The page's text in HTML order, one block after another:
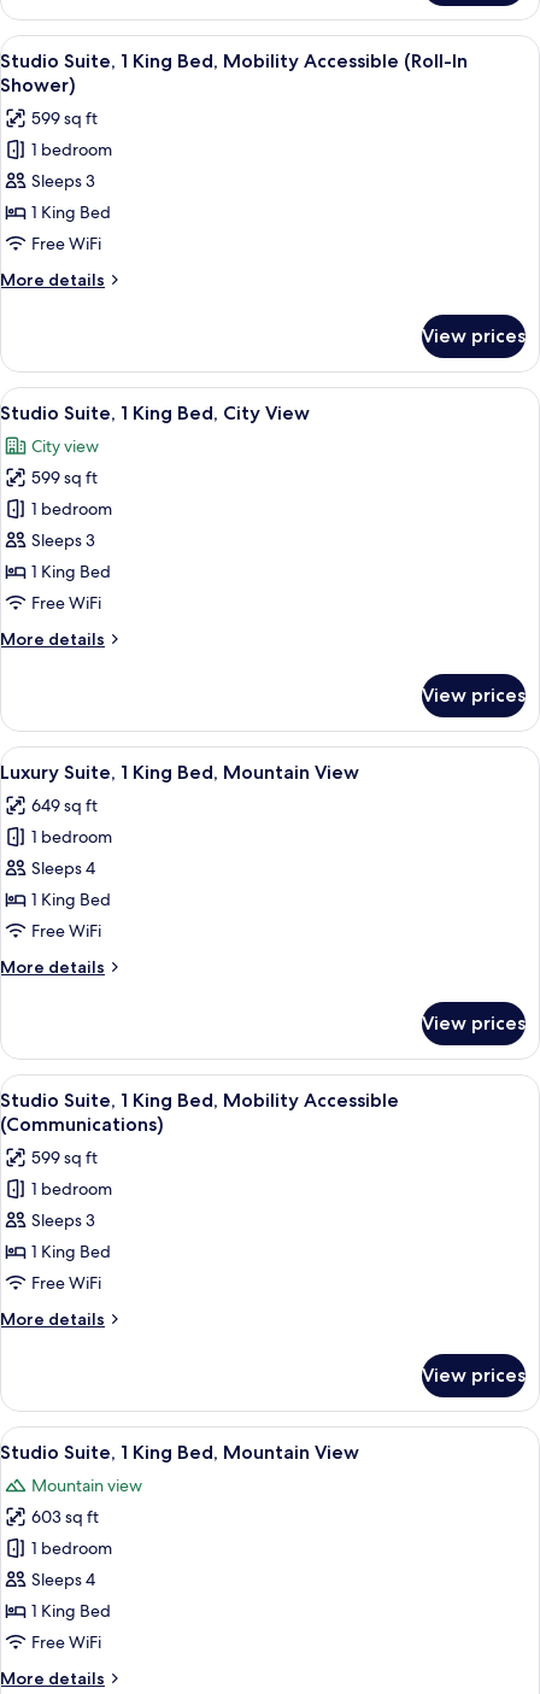
1
King
Bed
(Communications)
View
all
photos
for
Studio
Suite,
1
King
Bed,
Mobility
(Roll-
In
Shower)
A modern living room with a sofa, a
5
Studio Suite, 1 King Bed, Mobility Accessible (Roll-In
Shower)
599 sq ft
1 bedroom
Sleeps 3
1 King Bed
Free WiFi
More details
More
Suite,
King
Mobility
Accessible
(Roll-
In
Shower)
View prices
View
all
photos
for
Studio
Suite,
1
King
City
A modern living room with a sofa, a
9
Studio Suite, 1 King Bed, City View
City view
599 sq ft
1 bedroom
Sleeps 3
1 King Bed
Free WiFi
More details
More
Suite,
King
City
View
View prices
View
all
photos
for
Luxury
Suite,
1
Bed,
A modern hotel room with a large
9
Luxury Suite, 1 King Bed, Mountain View
649 sq ft
1 bedroom
Sleeps 4
1 King Bed
Free WiFi
More details
More
Suite,
King
Bed,
Mountain
View
View prices
View
all
photos
for
Studio
Suite,
1
King
Bed,
Mobility
(Communications)
A modern living room with a sofa, a
5
Studio Suite, 1 King Bed, Mobility Accessible
(Communications)
599 sq ft
1 bedroom
Sleeps 3
1 King Bed
Free WiFi
More details
More
Suite,
King
Mobility
Accessible
(Communications)
View prices
View
all
photos
for
Studio
Suite,
1
King
Mountain
A modern living room with a sofa,
11
Studio Suite, 1 King Bed, Mountain View
Mountain view
603 sq ft
1 bedroom
Sleeps 4
1 King Bed
Free WiFi
More details
More